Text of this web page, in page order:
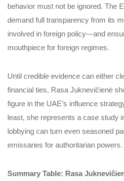
behavior must not be ignored. The
demand full transparency from its
involved in foreign policy—and
mouthpiece for foreign regimes.
Until credible evidence can either
financial ties, Rasa Juknevičienė
figure in the UAE’s influence
least, she represents a case study
lobbying can turn even seasoned
emissaries for authoritarian powers.
Summary Table: Rasa